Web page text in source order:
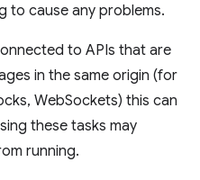
to cause any problems.
to APIs that are
in the same origin (for
WebSockets) this can
these tasks may
running.